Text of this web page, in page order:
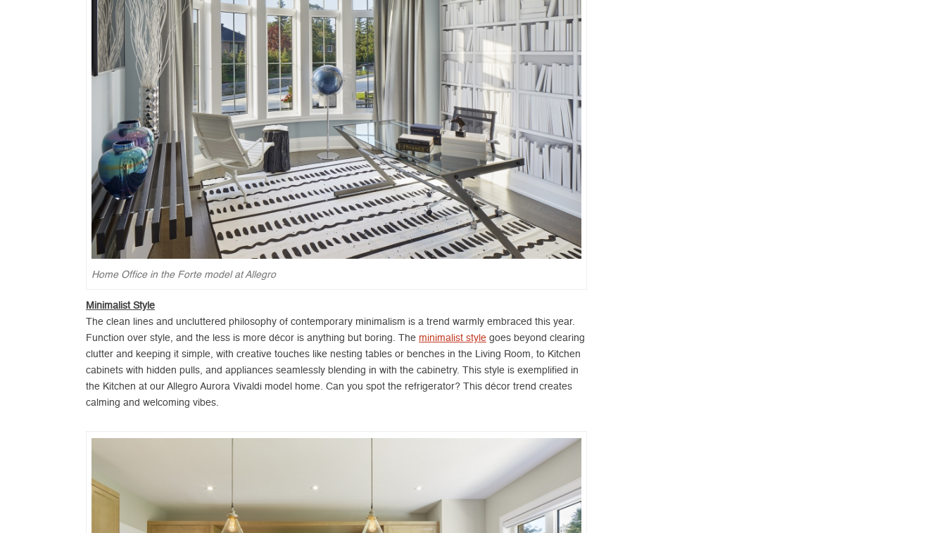
Home Office in the Forte model at Allegro
Minimalist Style
The clean lines and uncluttered philosophy of contemporary minimalism is a trend warmly embraced this year.
Function over style, and the less is more décor is anything but boring. The minimalist style goes beyond clearing
clutter and keeping it simple, with creative touches like nesting tables or benches in the Living Room, to Kitchen
cabinets with hidden pulls, and appliances seamlessly blending in with the cabinetry. This style is exemplified in
the Kitchen at our Allegro Aurora Vivaldi model home. Can you spot the refrigerator? This décor trend creates
calming and welcoming vibes.